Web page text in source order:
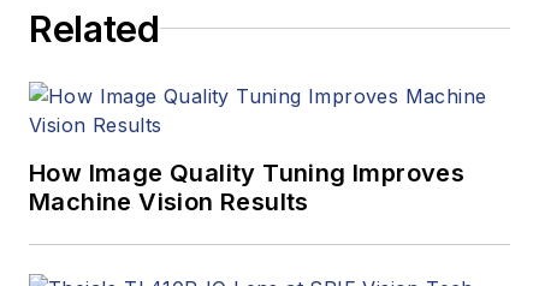
Related
How Image Quality Tuning Improves
Machine Vision Results